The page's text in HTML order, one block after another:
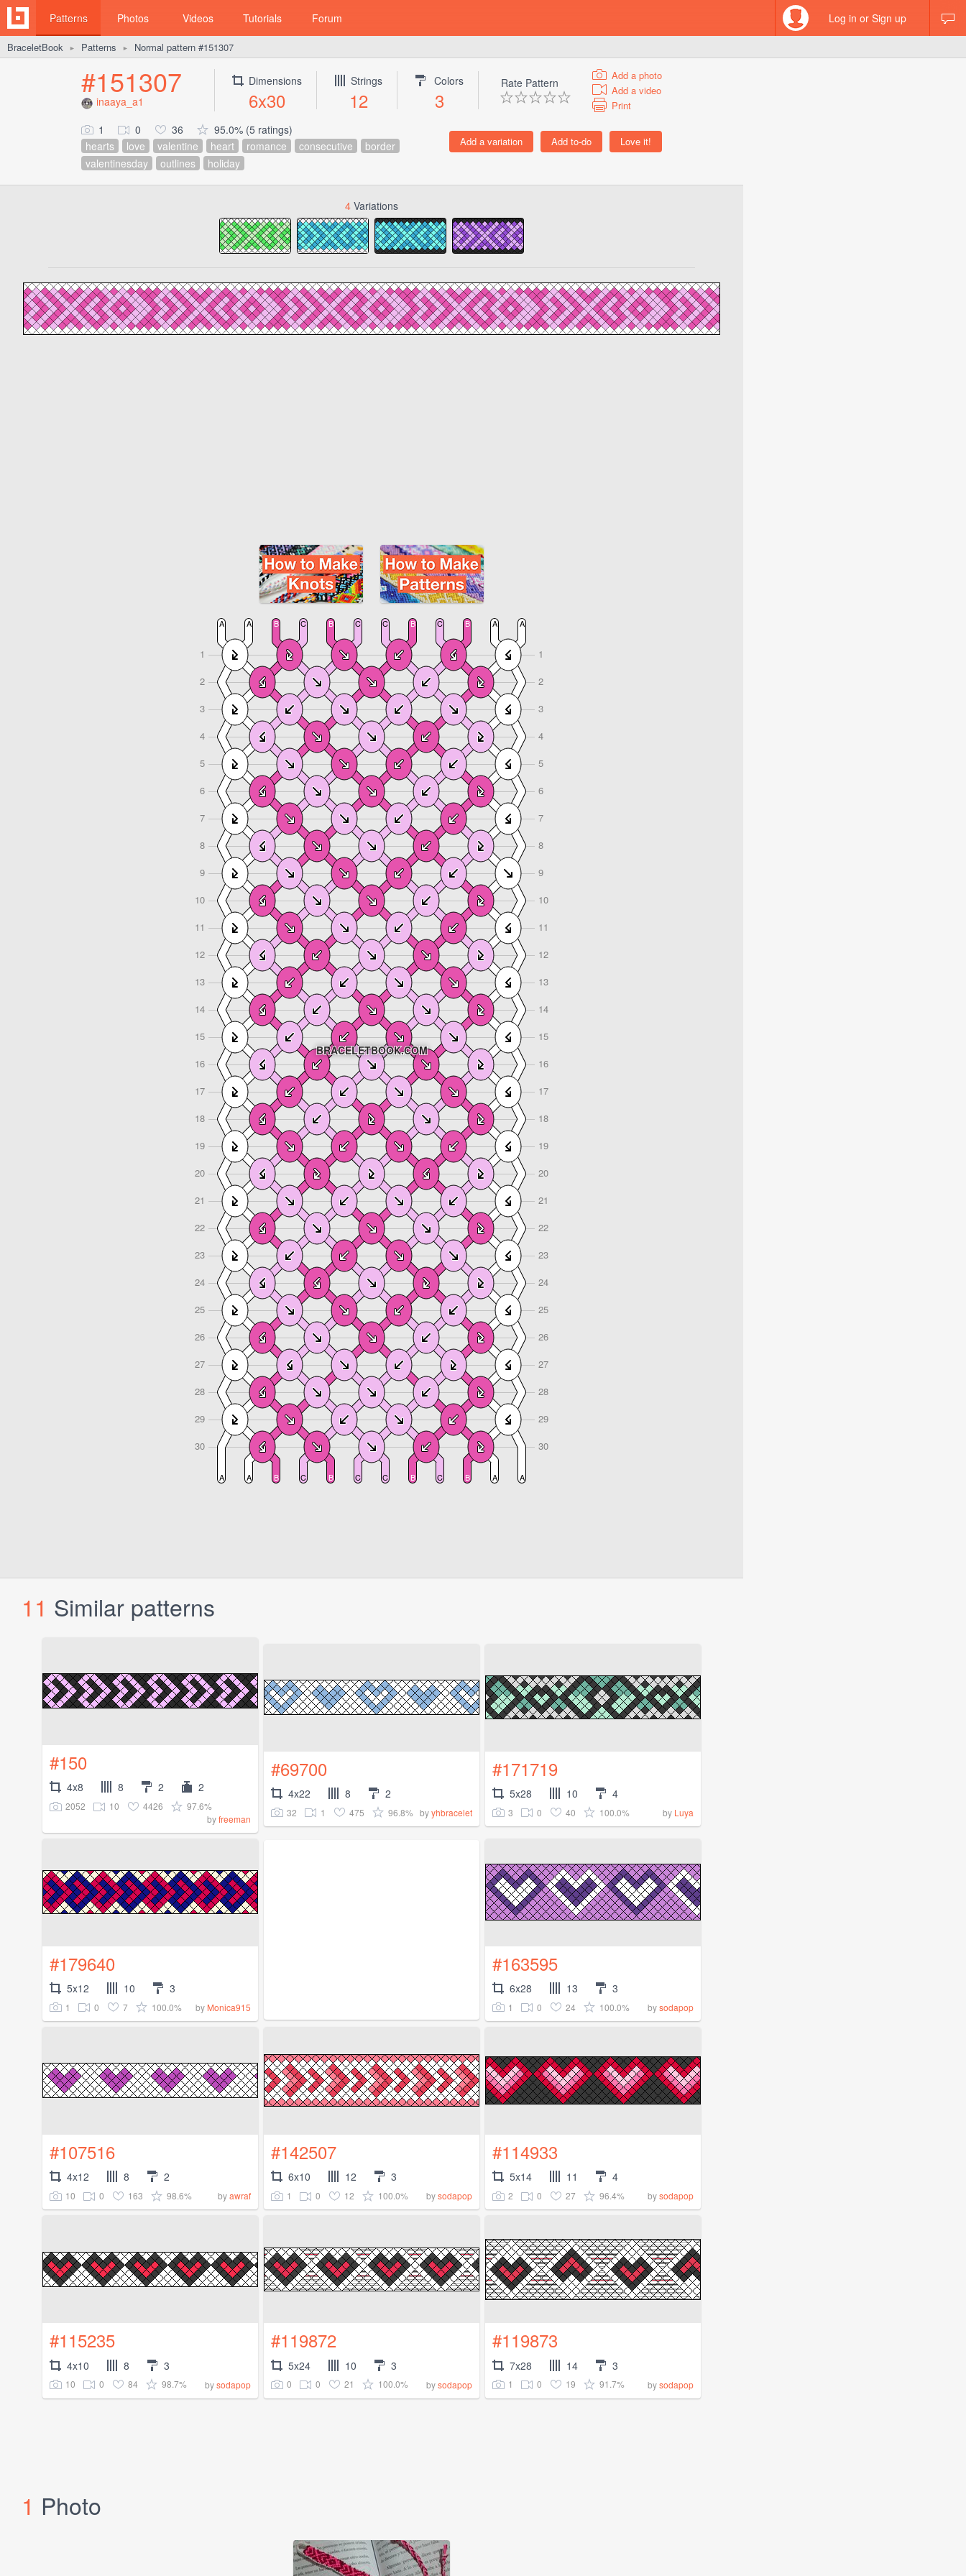
Patterns Photos Videos Tutorials Forum Log in or Sign up
BraceletBook ► Patterns ► Normal pattern #151307
#151307
inaaya_a1
Dimensions
6x30
Strings
12
Colors
3
Rate Pattern
Add a photo
Add a video
Print
1 0 36
95.0% (5 ratings)
hearts
love valentine heart romance consecutive
border
valentinesday
outlines holiday
4 Variations
11 Similar patterns
#150
4x8 8 2 2
2052 10 4426
97.6%
byfreeman
#69700
4x22 8 2
32 1 475 96.8% byyhbracelet
#171719
5x28 10 4
3 0 40 100.0% by Luya
#179640
5x12 10 3
1 0 7 100.0% by Monica915
#163595
6x28 13 3
1 0 24 100.0% bysodapop
#107516
4x12 8 2
10 0 163 98.6% byawraf
#142507
6x10 12 3
1 0 12 100.0% bysodapop
#114933
5x14 11 4
2 0 27 96.4% bysodapop
#115235
4x10 8 3
10 0 84 98.7% bysodapop
#119872
5x24 10 3
0 0 21 100.0% bysodapop
#119873
7x28 14 3
1 0 19 91.7% bysodapop
1 Photo